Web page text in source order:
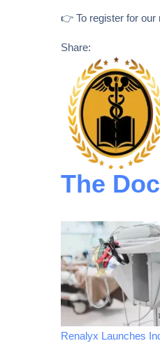
👉 To register for
Share:
The
Renalyx Launches